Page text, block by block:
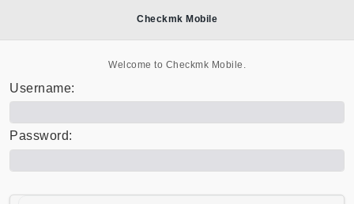
Checkmk Mobile
Welcome to Checkmk Mobile.
Username:
Password: